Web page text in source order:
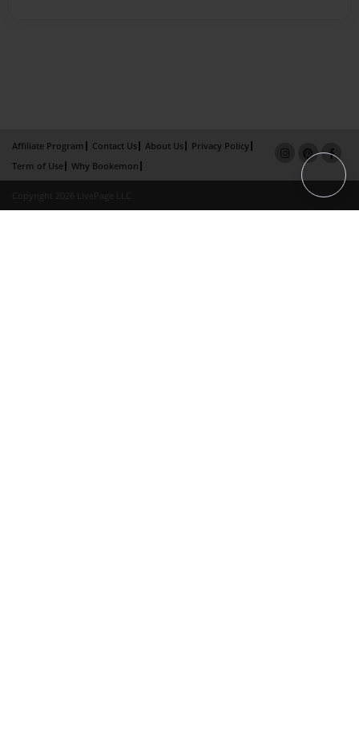
Affiliate Program Contact Us About Us
Privacy Policy
Term of Use
Why Bookemon
Copyright 2026 LivePage LLC